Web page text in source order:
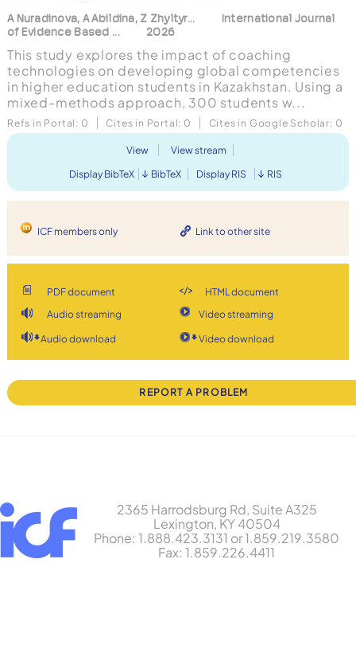
A Nuradinova, A Abildina, Z Zhyltyr...
International Journal
of Evidence Based ...
2026
This study explores the impact of coaching
technologies on developing global competencies
in higher education students in Kazakhstan. Using a
mixed-methods approach, 300 students w...
Refs in Portal: 0 Cites in Portal: 0 Cites in Google Scholar: 0
View
View stream
Display BibTeX
BibTeX Display RIS RIS
ICF members only Link to other site
PDF document
HTML document
Audio streaming
Video streaming
Audio download Video download
REPORT A PROBLEM
2365 Harrodsburg Rd, Suite A325
Lexington, KY 40504
Phone: 1.888.423.3131 or 1.859.219.3580
Fax: 1.859.226.4411